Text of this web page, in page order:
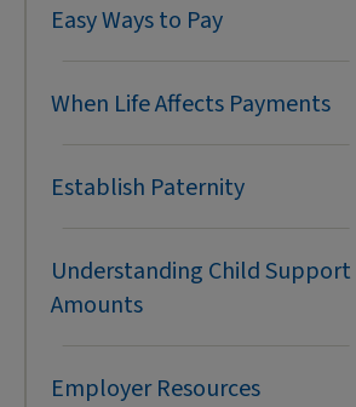
Easy Ways to Pay
When Life Affects Payments
Establish Paternity
Understanding Child Support
Amounts
Employer Resources